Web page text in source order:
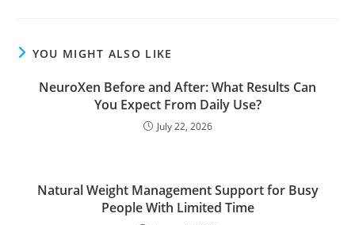
YOU MIGHT ALSO LIKE
NeuroXen Before and After: What Results Can
You Expect From Daily Use?
July 22, 2026
Natural Weight Management Support for Busy
People With Limited Time